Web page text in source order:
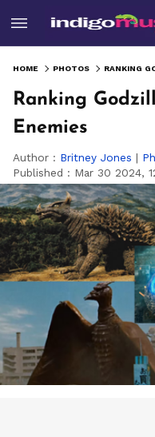
HOME PHOTOS
Ranking
Enemies
Author : Britney Jones |
Published : Mar 30 2024,